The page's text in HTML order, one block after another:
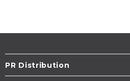
PR Distribution